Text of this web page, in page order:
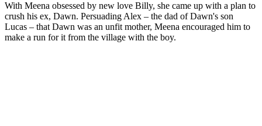
With Meena obsessed by new love Billy, she came up with a plan to
crush his ex, Dawn. Persuading Alex – the dad of Dawn's son
Lucas – that Dawn was an unfit mother, Meena encouraged him to
make a run for it from the village with the boy.